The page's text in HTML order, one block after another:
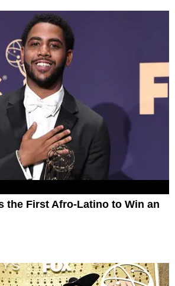
the First Afro-Latino to Win an